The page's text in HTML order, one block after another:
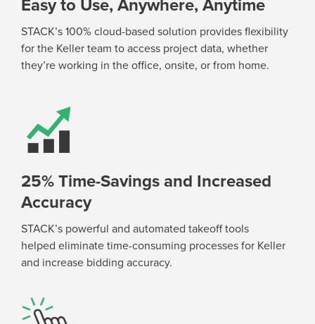
Easy to Use, Anywhere, Anytime
STACK’s 100% cloud-based solution provides flexibility
for the Keller team to access project data, whether
they’re working in the office, onsite, or from home.
25% Time-Savings and Increased
Accuracy
STACK’s powerful and automated takeoff tools
helped eliminate time-consuming processes for Keller
and increase bidding accuracy.